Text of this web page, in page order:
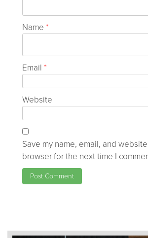
Name *
Email *
Website
Save my name, email, and
browser for the next time I